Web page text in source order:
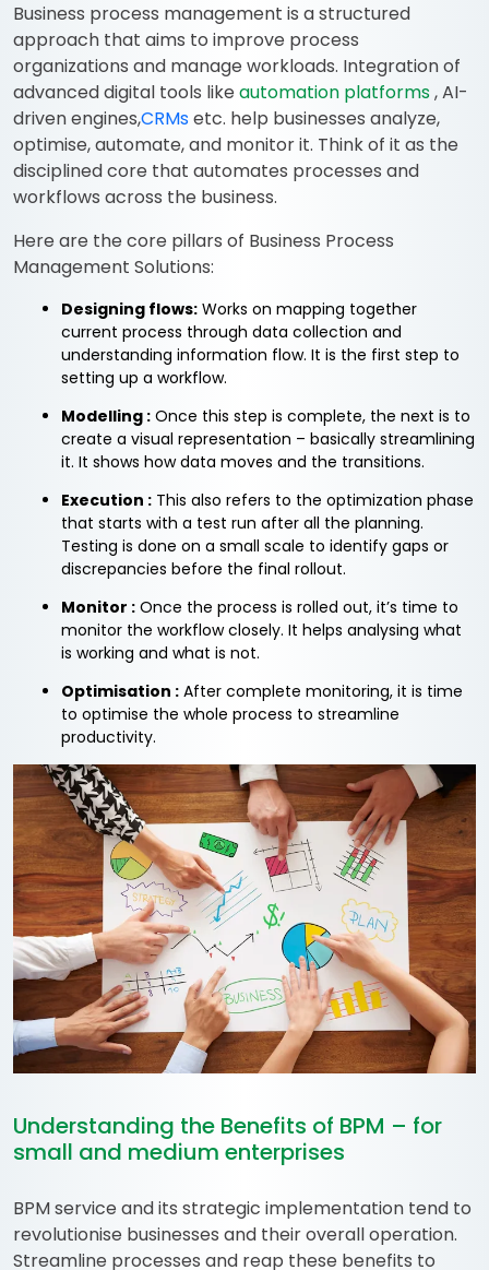
Business process management is a structured
approach that aims to improve process
organizations and manage workloads. Integration of
advanced digital tools likeautomation platforms, AI-
driven engines,CRMsetc. help businesses analyze,
optimise, automate, and monitor it. Think of it as the
disciplined core that automates processes and
workflows across the business.
Here are the core pillars of Business Process
Management Solutions:
Designing flows: Works on mapping together
current process through data collection and
understanding information flow. It is the first step to
setting up a workflow.
Modelling : Once this step is complete, the next is to
create a visual representation – basically streamlining
it. It shows how data moves and the transitions.
Execution : This also refers to the optimization phase
that starts with a test run after all the planning.
Testing is done on a small scale to identify gaps or
discrepancies before the final rollout.
Monitor : Once the process is rolled out, it’s time to
monitor the workflow closely. It helps analysing what
is working and what is not.
Optimisation : After complete monitoring, it is time
to optimise the whole process to streamline
productivity.
Understanding the Benefits of BPM – for
small and medium enterprises
BPM service and its strategic implementation tend to
revolutionise businesses and their overall operation.
Streamline processes and reap these benefits to